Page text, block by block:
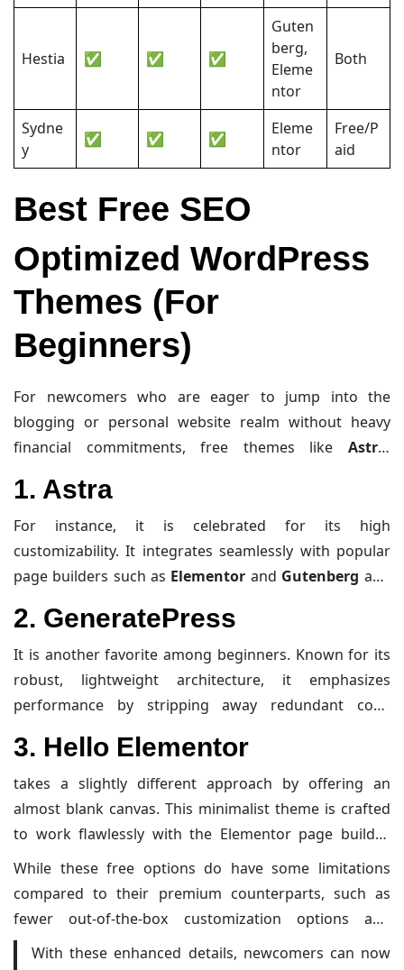
Hestia ✅ ✅ ✅
Guten
berg,
Eleme
ntor
Both
Sydne
y
✅ ✅ ✅
Eleme
ntor
Free/P
aid
Best Free SEO
Optimized WordPress
Themes (For
Beginners)
For newcomers who are eager to jump into the
blogging or personal website realm without heavy
financial commitments, free themes like Astra,
mix of speed, clean coding, and adaptability. These
themes are built specifically to support strong SEO
performance, ensuring fast load times, clean code, and
mobile responsiveness. They are designed to minimize
times, which is essential not only for better search
engine rankings but also for providing a smooth user
experience.
1. Astra
For instance, it is celebrated for its high
customizability. It integrates seamlessly with popular
page builders such as Elementor and Gutenberg and
perfect for bloggers who want to launch their site
quickly and professionally. Beyond its easy-to-use
interface, Astra supports a lightweight framework that
keeps your site nimble and responsive.
2. GeneratePress
It is another favorite among beginners. Known for its
robust, lightweight architecture, it emphasizes
performance by stripping away redundant code
coding results in fast page performance—a crucial
factor in search engine ranking. Its modular design
allows users to enable or disable features as needed,
which is a boon for those who want to progressively
3. Hello Elementor
takes a slightly different approach by offering an
almost blank canvas. This minimalist theme is crafted
to work flawlessly with the Elementor page builder,
allowing users complete control over their design
while maintaining optimum speed and SEO readiness.
Its minimalistic design ensures that nothing weighs
creative flair up to you.
While these free options do have some limitations
compared to their premium counterparts, such as
fewer out-of-the-box customization options and
advanced add-ons, the solid foundation they provide is
With these enhanced details, newcomers can now